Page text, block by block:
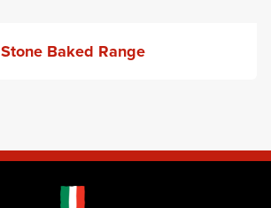
Stone Baked Range